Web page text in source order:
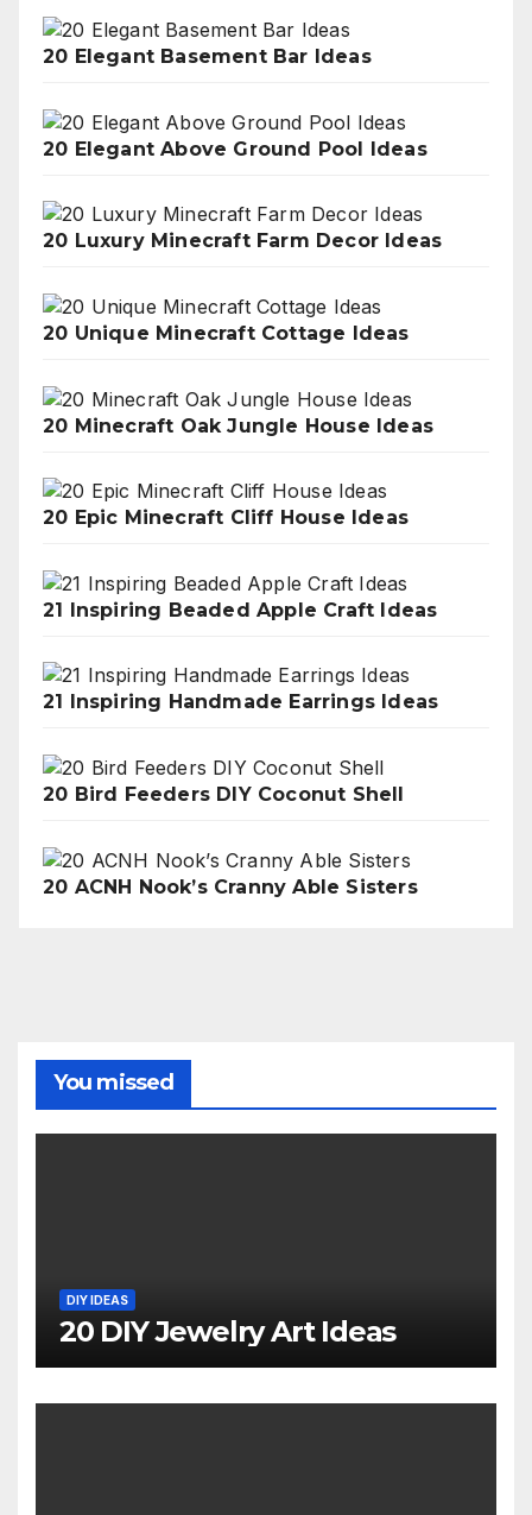
20 Elegant Basement Bar Ideas
20 Elegant Above Ground Pool Ideas
20 Luxury Minecraft Farm Decor Ideas
20 Unique Minecraft Cottage Ideas
20 Minecraft Oak Jungle House Ideas
20 Epic Minecraft Cliff House Ideas
21 Inspiring Beaded Apple Craft Ideas
21 Inspiring Handmade Earrings Ideas
20 Bird Feeders DIY Coconut Shell
20 ACNH Nook’s Cranny Able Sisters
You missed
DIY IDEAS
20 DIY Jewelry Art Ideas